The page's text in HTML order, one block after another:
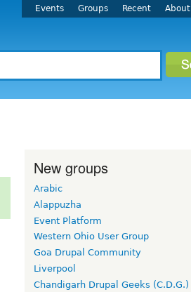
Events Groups Recent About
New groups
Arabic
Alappuzha
Event Platform
Western Ohio User Group
Goa Drupal Community
Liverpool
Chandigarh Drupal Geeks (C.D.G.)